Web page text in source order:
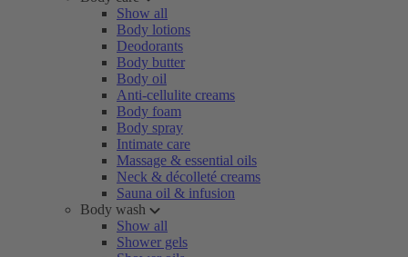
Show all
Body lotions
Deodorants
Body butter
Body oil
Anti-cellulite creams
Body foam
Body spray
Intimate care
Massage & essential oils
Neck & décolleté creams
Sauna oil & infusion
Body wash
Show all
Shower gels